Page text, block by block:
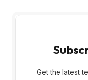
Get the latest